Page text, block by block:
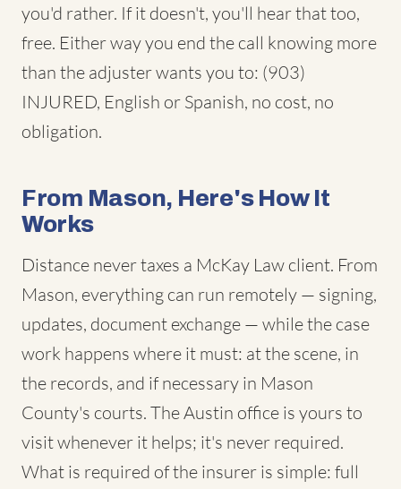
you'd rather. If it doesn't, you'll hear that too,
free. Either way you end the call knowing more
than the adjuster wants you to: (903)
INJURED, English or Spanish, no cost, no
obligation.
From Mason, Here's How It
Works
Distance never taxes a McKay Law client. From
Mason, everything can run remotely — signing,
updates, document exchange — while the case
work happens where it must: at the scene, in
the records, and if necessary in Mason
County's courts. The Austin office is yours to
visit whenever it helps; it's never required.
What is required of the insurer is simple: full